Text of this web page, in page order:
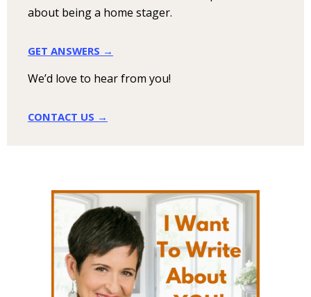
about being a home stager.
GET ANSWERS →
We’d love to hear from you!
CONTACT US →